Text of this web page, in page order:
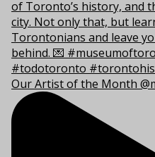
Our Artist of the Month